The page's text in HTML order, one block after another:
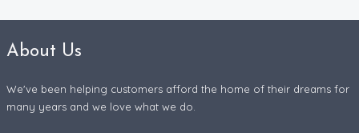
About Us
We've been helping customers afford the home of their dreams for
many years and we love what we do.